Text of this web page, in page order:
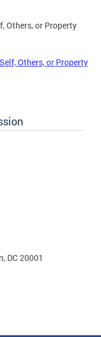
Others, or Property
Others, or Property
DC 20001